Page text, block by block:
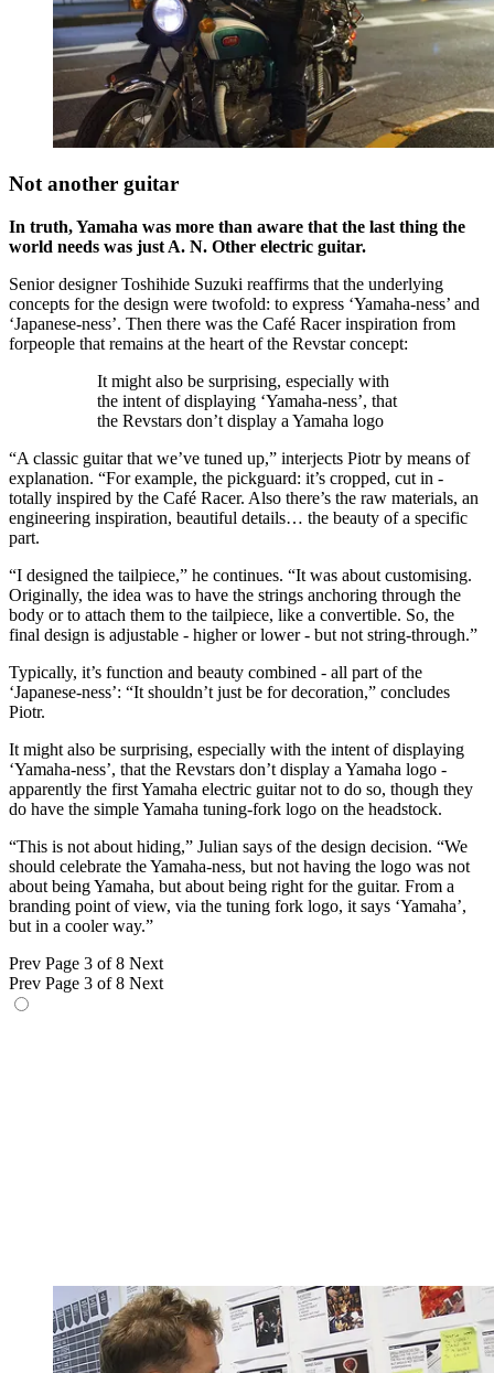
Not another guitar
In truth, Yamaha was more than aware that the last thing the
world needs was just A. N. Other electric guitar.
Senior designer Toshihide Suzuki reaffirms that the underlying
concepts for the design were twofold: to express ‘Yamaha-ness’ and
‘Japanese-ness’. Then there was the Café Racer inspiration from
forpeople that remains at the heart of the Revstar concept:
It might also be surprising, especially with
the intent of displaying ‘Yamaha-ness’, that
the Revstars don’t display a Yamaha logo
“A classic guitar that we’ve tuned up,” interjects Piotr by means of
explanation. “For example, the pickguard: it’s cropped, cut in -
totally inspired by the Café Racer. Also there’s the raw materials, an
engineering inspiration, beautiful details… the beauty of a specific
part.
“I designed the tailpiece,” he continues. “It was about customising.
Originally, the idea was to have the strings anchoring through the
body or to attach them to the tailpiece, like a convertible. So, the
final design is adjustable - higher or lower - but not string-through.”
Typically, it’s function and beauty combined - all part of the
‘Japanese-ness’: “It shouldn’t just be for decoration,” concludes
Piotr.
It might also be surprising, especially with the intent of displaying
‘Yamaha-ness’, that the Revstars don’t display a Yamaha logo -
apparently the first Yamaha electric guitar not to do so, though they
do have the simple Yamaha tuning-fork logo on the headstock.
“This is not about hiding,” Julian says of the design decision. “We
should celebrate the Yamaha-ness, but not having the logo was not
about being Yamaha, but about being right for the guitar. From a
branding point of view, via the tuning fork logo, it says ‘Yamaha’,
but in a cooler way.”
Prev Page 3 of 8 Next
Prev Page 3 of 8 Next